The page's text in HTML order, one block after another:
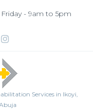
- 9am to 5pm
Services in Ikoyi,